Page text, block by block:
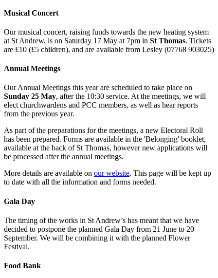
Musical Concert
Our musical concert, raising funds towards the new heating system
at St Andrew, is on Saturday 17 May at 7pm in St Thomas. Tickets
are £10 (£5 children), and are available from Lesley (07768 903025)
Annual Meetings
Our Annual Meetings this year are scheduled to take place on
Sunday 25 May, after the 10:30 service. At the meetings, we will
elect churchwardens and PCC members, as well as hear reports
from the previous year.
As part of the preparations for the meetings, a new Electoral Roll
has been prepared. Forms are available in the 'Belonging' booklet,
available at the back of St Thomas, however new applications will
be processed after the annual meetings.
More details are available on our website. This page will be kept up
to date with all the information and forms needed.
Gala Day
The timing of the works in St Andrew’s has meant that we have
decided to postpone the planned Gala Day from 21 June to 20
September. We will be combining it with the planned Flower
Festival.
Food Bank